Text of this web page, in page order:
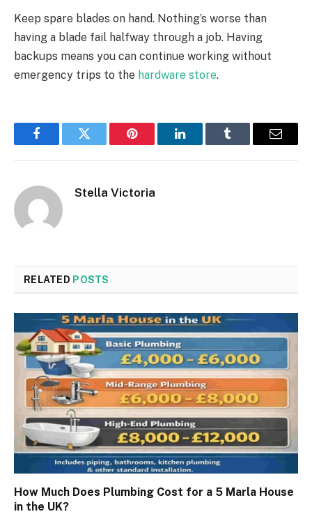
Keep spare blades on hand. Nothing’s worse than
having a blade fail halfway through a job. Having
backups means you can continue working without
emergency trips to the hardware store.
FacebookTwitter Pinterest LinkedInTumblr Email
Stella Victoria
RELATED POSTS
How Much Does Plumbing Cost for a 5 Marla House
in the UK?